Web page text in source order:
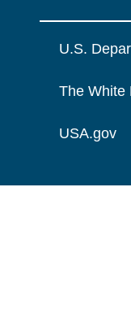
U.S.
The White
USA.gov